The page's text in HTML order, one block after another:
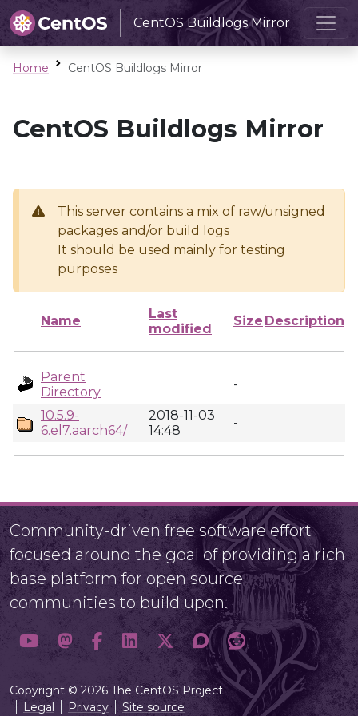
CentOS Buildlogs Mirror
Home CentOS Buildlogs Mirror
CentOS Buildlogs Mirror
This server contains a mix of raw/unsigned
packages and/or build logs
It should be used mainly for testing
purposes
Name
Last
modified
Size Description
Parent
Directory
-
10.5.9-
6.el7.aarch64/
2018-11-03
14:48
-
Community-driven free software effort
focused around the goal of providing a rich
base platform for open source
communities to build upon.
Copyright © 2026 The CentOS Project
Legal
Privacy Site source